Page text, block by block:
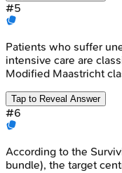
#5
Patients who suffer
intensive care are
Modified Maastricht
Tap to Reveal Answer
#6
According to the
bundle), the target